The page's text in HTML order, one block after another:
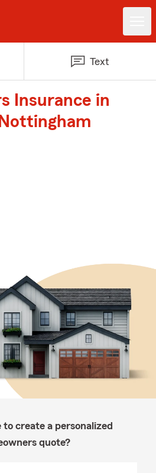
Text
Insurance in
to create a personalized
quote?